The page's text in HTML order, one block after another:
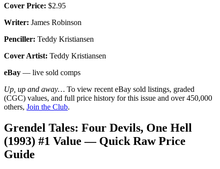
Cover Price: $2.95
Writer: James Robinson
Penciller: Teddy Kristiansen
Cover Artist: Teddy Kristiansen
eBay — live sold comps
Up, up and away… To view recent eBay sold listings, graded
(CGC) values, and full price history for this issue and over 450,000
others, Join the Club.
Grendel Tales: Four Devils, One Hell
(1993) #1 Value — Quick Raw Price
Guide